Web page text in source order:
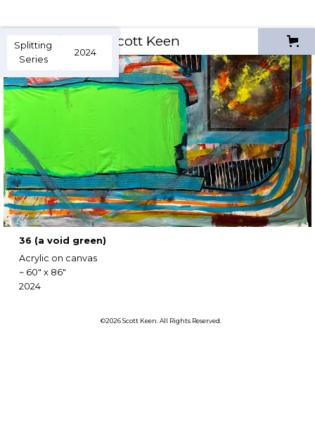
Scott Keen
36 (a void green)
Acrylic on canvas
~ 60" x 86"
2024
Splitting
Series
2024
©2026 Scott Keen. All Rights Reserved.